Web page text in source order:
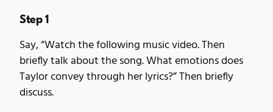
Step 1
Say, “Watch the following music video. Then
briefly talk about the song. What emotions does
Taylor convey through her lyrics?” Then briefly
discuss.